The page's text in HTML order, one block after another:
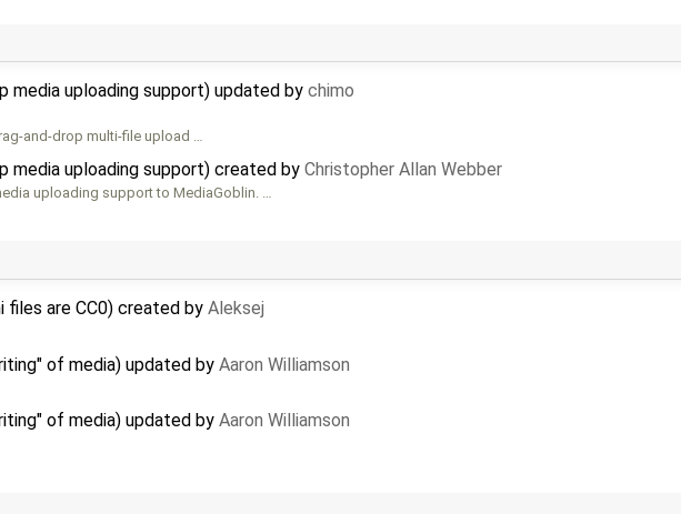
media uploading support) updated by chimo
and-drop multi-file upload …
media uploading support) created by Christopher Allan Webber
uploading support to MediaGoblin. …
files are CC0) created by Aleksej
of media) updated by Aaron Williamson
of media) updated by Aaron Williamson